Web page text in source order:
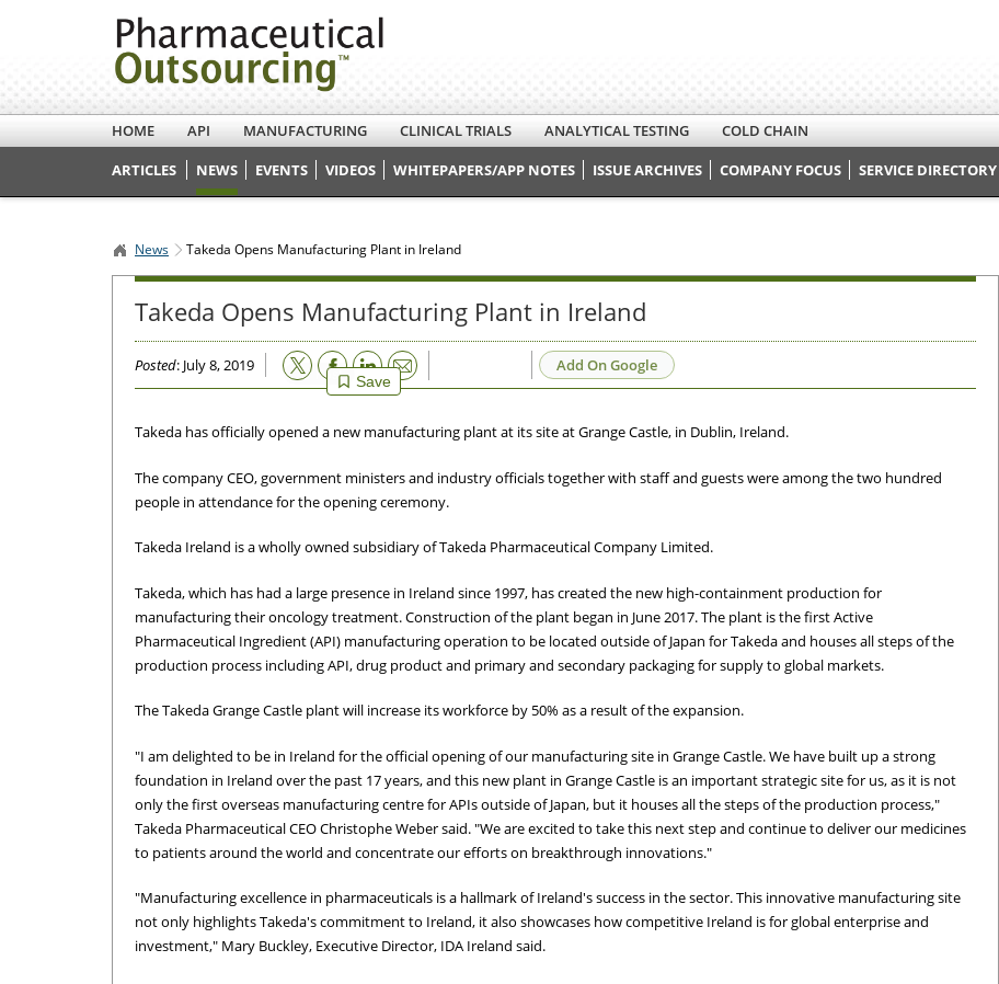
HOME API MANUFACTURING CLINICAL TRIALS ANALYTICAL TESTING
COLD CHAIN
ARTICLES
NEWS EVENTS VIDEOS WHITEPAPERS/APP NOTES ISSUE ARCHIVES COMPANY FOCUS SERVICE DIRECTORY
News Takeda Opens Manufacturing Plant in Ireland
Takeda Opens Manufacturing Plant in Ireland
Posted: July 8, 2019
Save
Email Add On Google
Takeda has officially opened a new manufacturing plant at its site at Grange Castle, in Dublin, Ireland.
The company CEO, government ministers and industry officials together with staff and guests were among the two hundred
people in attendance for the opening ceremony.
Takeda Ireland is a wholly owned subsidiary of Takeda Pharmaceutical Company Limited.
Takeda, which has had a large presence in Ireland since 1997, has created the new high-containment production for
manufacturing their oncology treatment. Construction of the plant began in June 2017. The plant is the first Active
Pharmaceutical Ingredient (API) manufacturing operation to be located outside of Japan for Takeda and houses all steps of the
production process including API, drug product and primary and secondary packaging for supply to global markets.
The Takeda Grange Castle plant will increase its workforce by 50% as a result of the expansion.
"I am delighted to be in Ireland for the official opening of our manufacturing site in Grange Castle. We have built up a strong
foundation in Ireland over the past 17 years, and this new plant in Grange Castle is an important strategic site for us, as it is not
only the first overseas manufacturing centre for APIs outside of Japan, but it houses all the steps of the production process,"
Takeda Pharmaceutical CEO Christophe Weber said. "We are excited to take this next step and continue to deliver our medicines
to patients around the world and concentrate our efforts on breakthrough innovations."
"Manufacturing excellence in pharmaceuticals is a hallmark of Ireland's success in the sector. This innovative manufacturing site
not only highlights Takeda's commitment to Ireland, it also showcases how competitive Ireland is for global enterprise and
investment," Mary Buckley, Executive Director, IDA Ireland said.